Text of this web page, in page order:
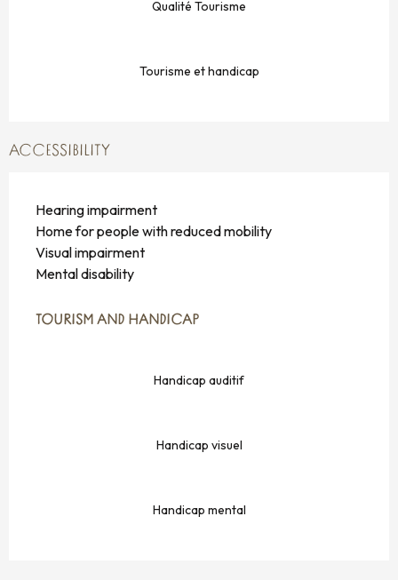
Qualité Tourisme
Tourisme et handicap
ACCESSIBILITY
Hearing impairment
Home for people with reduced mobility
Visual impairment
Mental disability
TOURISM AND HANDICAP
TOURISM AND HANDICAP
Handicap auditif
Handicap visuel
Handicap mental